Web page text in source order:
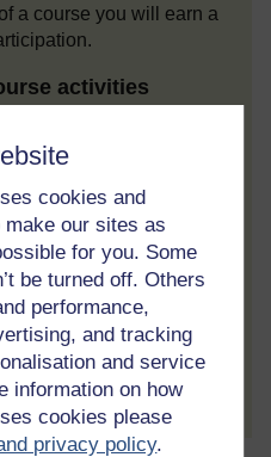
cookies and
our sites as
for you. Some
be turned off. Others
performance,
and tracking
and service
information on how
cookies please
privacy policy.
a course you will earn a
activities
a course leave a
what you think.
/ Sign in